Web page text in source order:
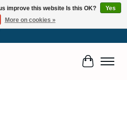
Cart
improve this website Is this OK?
Yes
More on cookies »